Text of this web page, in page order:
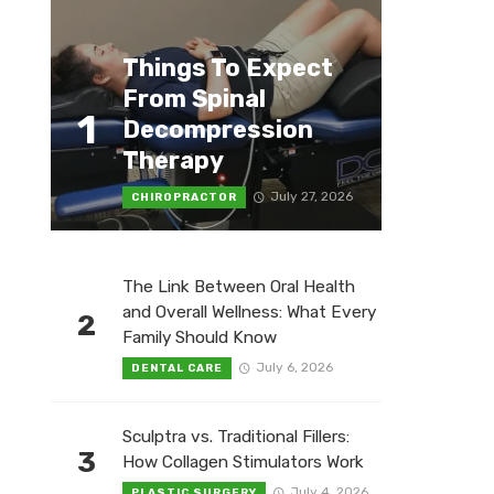
1
Things To Expect
From Spinal
Decompression
Therapy
CHIROPRACTOR July 27, 2026
2
The Link Between Oral Health
and Overall Wellness: What Every
Family Should Know
DENTAL CARE July 6, 2026
3
Sculptra vs. Traditional Fillers:
How Collagen Stimulators Work